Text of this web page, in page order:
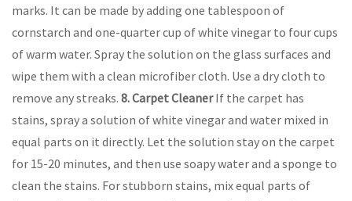
marks. It can be made by adding one tablespoon of
cornstarch and one-quarter cup of white vinegar to four cups
of warm water. Spray the solution on the glass surfaces and
wipe them with a clean microfiber cloth. Use a dry cloth to
remove any streaks. 8.Carpet CleanerIf the carpet has
stains, spray a solution of white vinegar and water mixed in
equal parts on it directly. Let the solution stay on the carpet
for 15-20 minutes, and then use soapy water and a sponge to
clean the stains. For stubborn stains, mix equal parts of